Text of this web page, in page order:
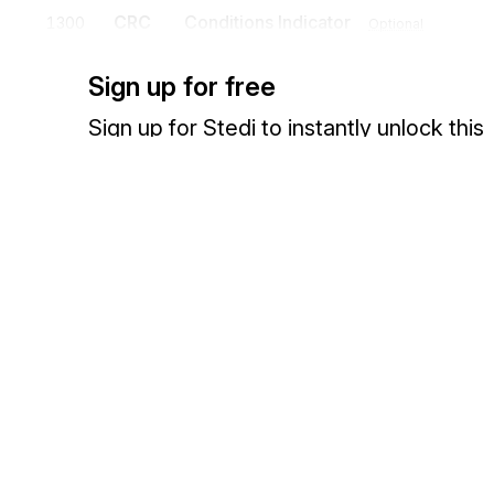
Sign up for free
Sign up for Stedi to instantly unlock this